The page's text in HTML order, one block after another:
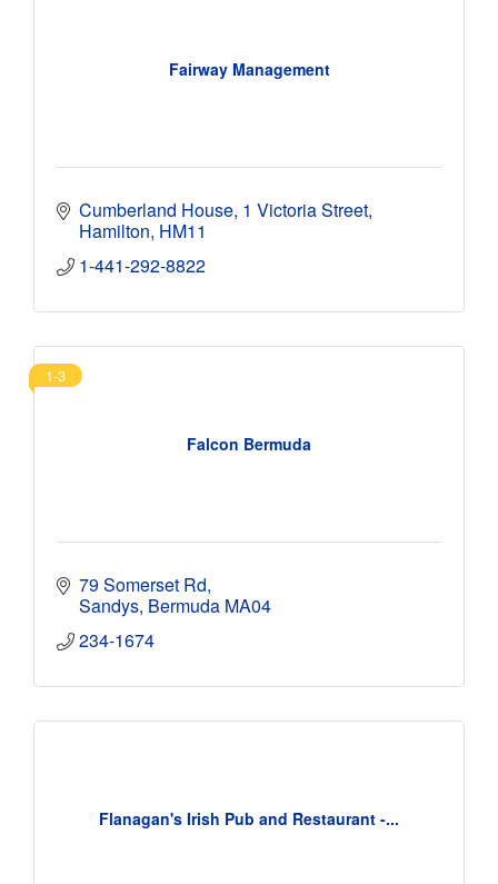
Fairway Management
Cumberland House 1 Victoria Street
Hamilton HM11
1-441-292-8822
Falcon Bermuda
1-3
79 Somerset Rd
Sandys Bermuda MA04
234-1674
Flanagan's Irish Pub and Restaurant -...